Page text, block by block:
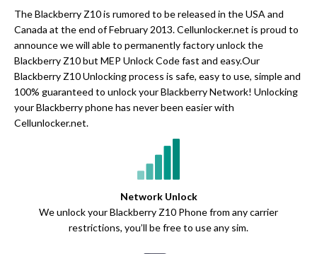
The Blackberry Z10 is rumored to be released in the USA and
Canada at the end of February 2013. Cellunlocker.net is proud to
announce we will able to permanently factory unlock the
Blackberry Z10 but MEP Unlock Code fast and easy.Our
Blackberry Z10 Unlocking process is safe, easy to use, simple and
100% guaranteed to unlock your Blackberry Network! Unlocking
your Blackberry phone has never been easier with
Cellunlocker.net.
Network Unlock
We unlock your Blackberry Z10 Phone from any carrier
restrictions, you’ll be free to use any sim.